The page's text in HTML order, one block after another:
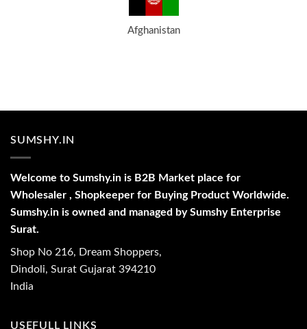
Afghanistan
SUMSHY.IN
Welcome to Sumshy.in is B2B Market place for
Wholesaler , Shopkeeper for Buying Product Worldwide.
Sumshy.in is owned and managed by Sumshy Enterprise
Surat.
Shop No 216, Dream Shoppers,
Dindoli, Surat Gujarat 394210
India
USEFULL LINKS